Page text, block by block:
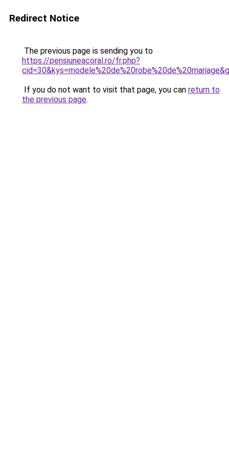
Redirect Notice
The previous page is sending you to
https://pensiuneacoral.ro/fr.php?
If you do not want to visit that page, you can return to
the previous page.